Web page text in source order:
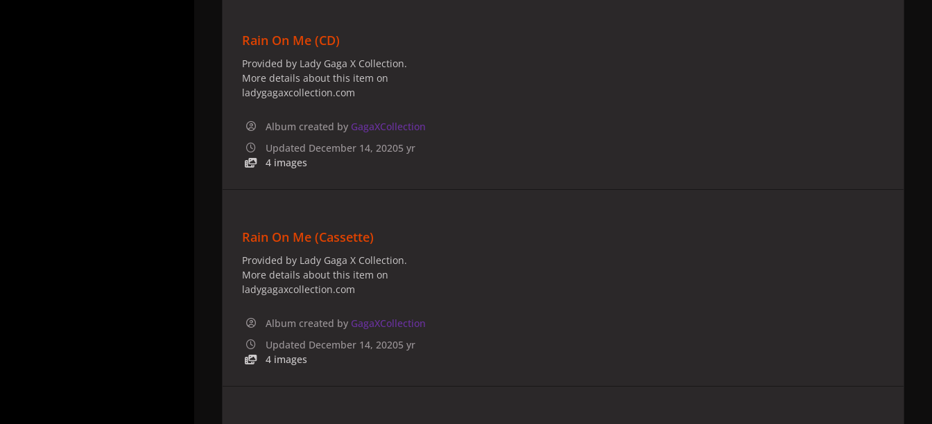
Rain On Me (CD)
Provided by Lady Gaga X Collection.
More details about this item on
ladygagaxcollection.com
Album created by GagaXCollection
Updated December 14, 20205 yr
4 images
Rain On Me (Cassette)
Provided by Lady Gaga X Collection.
More details about this item on
ladygagaxcollection.com
Album created by GagaXCollection
Updated December 14, 20205 yr
4 images